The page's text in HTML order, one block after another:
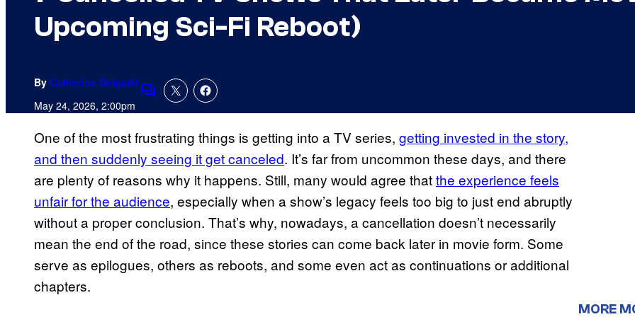
Upcoming Sci-Fi Reboot)
By Catherine Delgado
May 24, 2026, 2:00pm Comments
One of the most frustrating things is getting into a TV series, getting invested in the story,
and then suddenly seeing it get canceled. It’s far from uncommon these days, and there
are plenty of reasons why it happens. Still, many would agree thatthe experience feels
unfair for the audience, especially when a show’s legacy feels too big to just end abruptly
without a proper conclusion. That’s why, nowadays, a cancellation doesn’t necessarily
mean the end of the road, since these stories can come back later in movie form. Some
serve as epilogues, others as reboots, and some even act as continuations or additional
chapters.
MORE